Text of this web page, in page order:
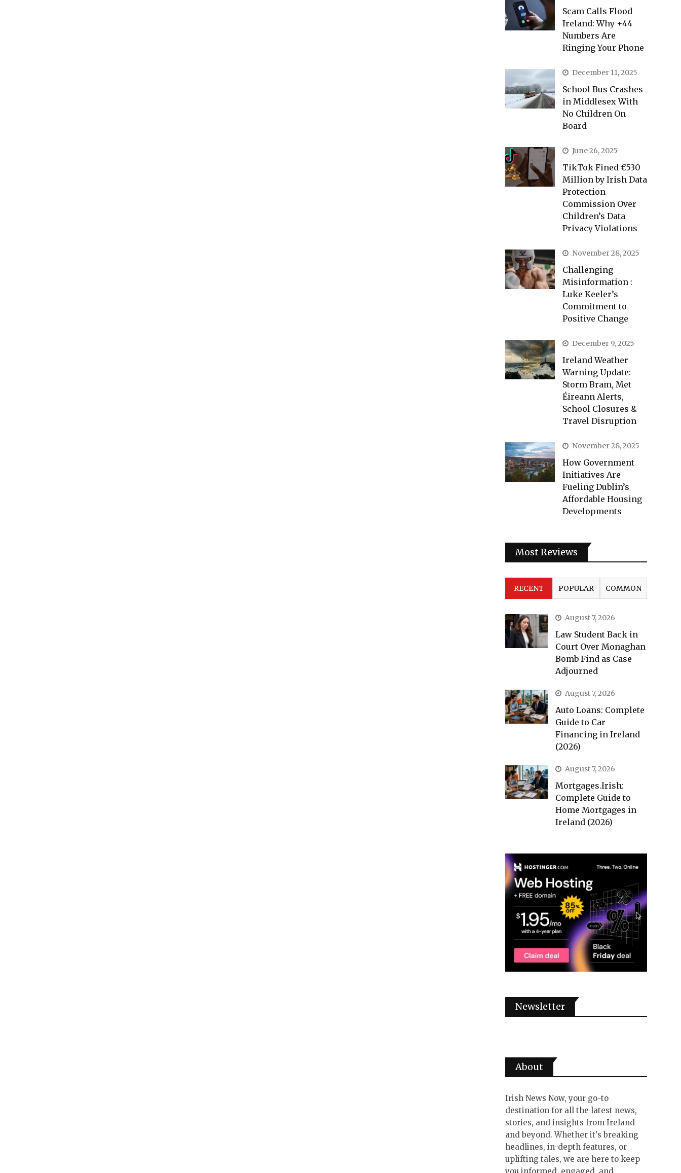
Scam Calls Flood
Ireland: Why +44
Numbers Are
Ringing Your Phone
December 11, 2025
School Bus Crashes
in Middlesex With
No Children On
Board
June 26, 2025
TikTok Fined €530
Million by Irish Data
Protection
Commission Over
Children’s Data
Privacy Violations
November 28, 2025
Challenging
Misinformation :
Luke Keeler’s
Commitment to
Positive Change
December 9, 2025
Ireland Weather
Warning Update:
Storm Bram, Met
Éireann Alerts,
School Closures &
Travel Disruption
November 28, 2025
How Government
Initiatives Are
Fueling Dublin’s
Affordable Housing
Developments
Most Reviews
RECENT POPULAR COMMON
August 7, 2026
Law Student Back in
Court Over Monaghan
Bomb Find as Case
Adjourned
August 7, 2026
Auto Loans: Complete
Guide to Car
Financing in Ireland
(2026)
August 7, 2026
Mortgages.Irish:
Complete Guide to
Home Mortgages in
Ireland (2026)
Newsletter
About
Irish News Now, your go-to
destination for all the latest news,
stories, and insights from Ireland
and beyond. Whether it's breaking
headlines, in-depth features, or
uplifting tales, we are here to keep